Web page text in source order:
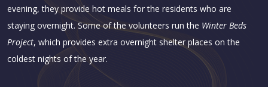
evening, they provide hot meals for the residents who are
staying overnight. Some of the volunteers run the Winter Beds
Project, which provides extra overnight shelter places on the
coldest nights of the year.